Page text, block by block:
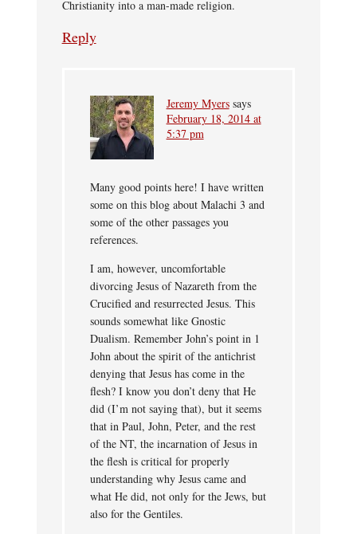
Christianity into a man-made religion.
Reply
Jeremy Myers says
February 18, 2014 at
5:37 pm
Many good points here! I have written
some on this blog about Malachi 3 and
some of the other passages you
references.
I am, however, uncomfortable
divorcing Jesus of Nazareth from the
Crucified and resurrected Jesus. This
sounds somewhat like Gnostic
Dualism. Remember John’s point in 1
John about the spirit of the antichrist
denying that Jesus has come in the
flesh? I know you don’t deny that He
did (I’m not saying that), but it seems
that in Paul, John, Peter, and the rest
of the NT, the incarnation of Jesus in
the flesh is critical for properly
understanding why Jesus came and
what He did, not only for the Jews, but
also for the Gentiles.